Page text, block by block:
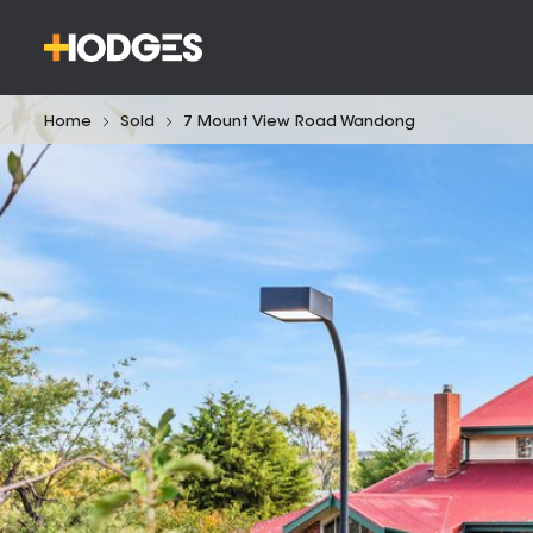
Home Sold 7 Mount View Road Wandong